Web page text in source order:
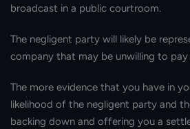
broadcast in a public courtroom.
The negligent party will likely be
company that may be unwilling to
The more evidence that you have in
likelihood of the negligent party and
backing down and offering you a